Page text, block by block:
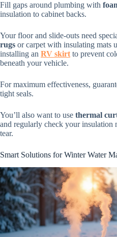
Fill gaps around plumbing with
insulation to cabinet backs.
Your floor and slide-outs need
rugs or carpet with insulating mats
installing an RV skirt to prevent
beneath your vehicle.
For maximum effectiveness,
tight seals.
You’ll also want to use thermal
and regularly check your insulation
tear.
Smart Solutions for Winter Water